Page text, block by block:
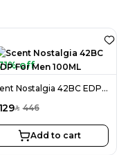
off
Scent Nostalgia 42BC EDP For Men 100ML
129SAR 446
Add to cart